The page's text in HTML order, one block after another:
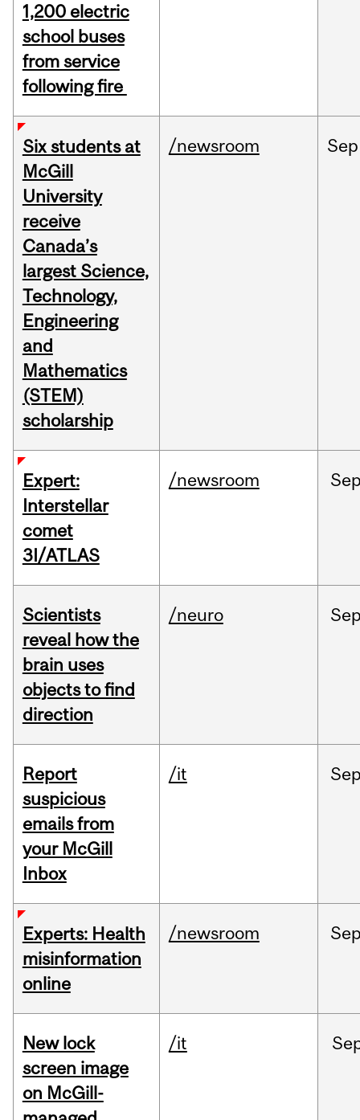
1,200 electric
school buses
from service
following fire
Six students at
McGill
University
receive
Canada’s
largest Science,
Technology,
Engineering
and
Mathematics
(STEM)
scholarship
/newsroom Sep
Expert:
Interstellar
comet
3I/ATLAS
/newsroom
Scientists
reveal how the
brain uses
objects to find
direction
/neuro
Report
suspicious
emails from
your McGill
Inbox
/it
Experts: Health
misinformation
online
/newsroom
New lock
screen image
on McGill-
/it